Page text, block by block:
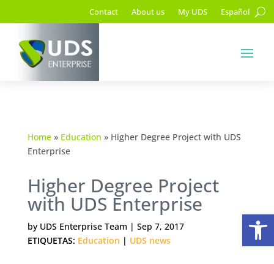
Contact About us My UDS Español
Home» Education » Higher Degree Project with UDS
Enterprise
Higher Degree Project
with UDS Enterprise
by UDS Enterprise Team | Sep 7, 2017
ETIQUETAS: Education | UDS news